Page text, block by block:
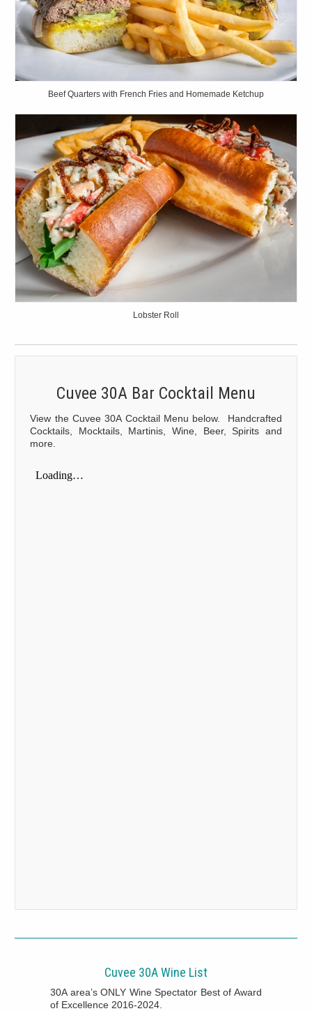
Beef Quarters with French Fries and Homemade Ketchup
Lobster Roll
Cuvee 30A Bar Cocktail Menu
View the Cuvee 30A Cocktail Menu below. Handcrafted
Cocktails, Mocktails, Martinis, Wine, Beer, Spirits and
more.
Cuvee 30A Wine List
30A area’s ONLY Wine Spectator Best of Award
of Excellence 2016-2024.